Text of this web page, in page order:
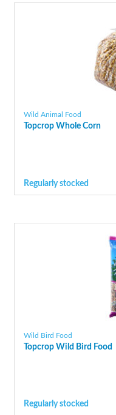
Wild Animal Food
Topcrop Whole Corn
Regularly stocked
Wild Bird Food
Topcrop Wild Bird Food
Regularly stocked